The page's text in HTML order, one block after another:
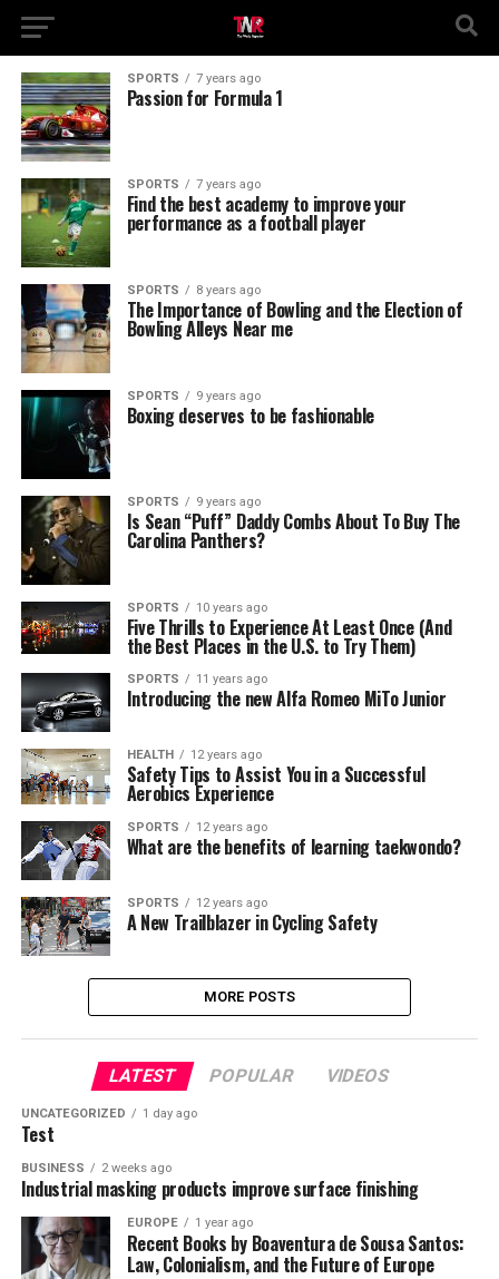
SPORTS 7 years ago
Passion for Formula 1
SPORTS 7 years ago
Find the best academy to improve your
performance as a football player
SPORTS 8 years ago
The Importance of Bowling and the Election of
Bowling Alleys Near me
SPORTS 9 years ago
Boxing deserves to be fashionable
SPORTS 9 years ago
Is Sean “Puff” Daddy Combs About To Buy The
Carolina Panthers?
SPORTS 10 years ago
Five Thrills to Experience At Least Once (And
the Best Places in the U.S. to Try Them)
SPORTS 11 years ago
Introducing the new Alfa Romeo MiTo Junior
HEALTH 12 years ago
Safety Tips to Assist You in a Successful
Aerobics Experience
SPORTS 12 years ago
What are the benefits of learning taekwondo?
SPORTS 12 years ago
A New Trailblazer in Cycling Safety
MORE POSTS
LATEST POPULAR VIDEOS
UNCATEGORIZED 1 day ago
Test
BUSINESS 2 weeks ago
Industrial masking products improve surface finishing
EUROPE 1 year ago
Recent Books by Boaventura de Sousa Santos:
Law, Colonialism, and the Future of Europe